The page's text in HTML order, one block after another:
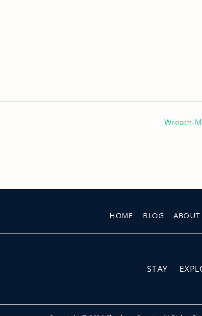
Wreath-
HOME BLOG ABOUT
STAY